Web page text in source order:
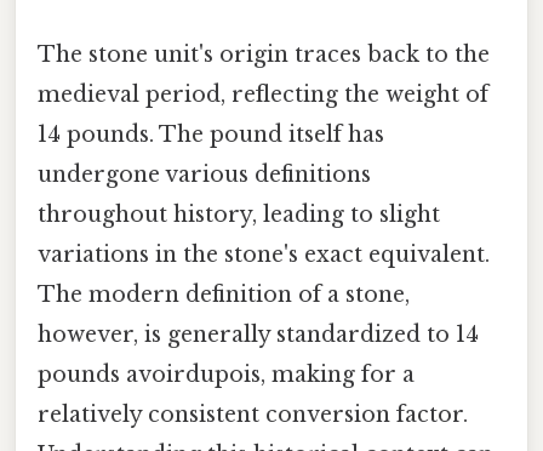
The stone unit's origin traces back to the
medieval period, reflecting the weight of
14 pounds. The pound itself has
undergone various definitions
throughout history, leading to slight
variations in the stone's exact equivalent.
The modern definition of a stone,
however, is generally standardized to 14
pounds avoirdupois, making for a
relatively consistent conversion factor.